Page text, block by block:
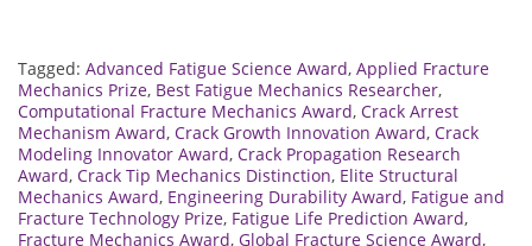
Tagged: Advanced Fatigue Science Award, Applied Fracture
Mechanics Prize, Best Fatigue Mechanics Researcher,
Computational Fracture Mechanics Award, Crack Arrest
Mechanism Award, Crack Growth Innovation Award, Crack
Modeling Innovator Award, Crack Propagation Research
Award, Crack Tip Mechanics Distinction, Elite Structural
Mechanics Award, Engineering Durability Award, Fatigue and
Fracture Technology Prize, Fatigue Life Prediction Award,
Fracture Mechanics Award, Global Fracture Science Award,